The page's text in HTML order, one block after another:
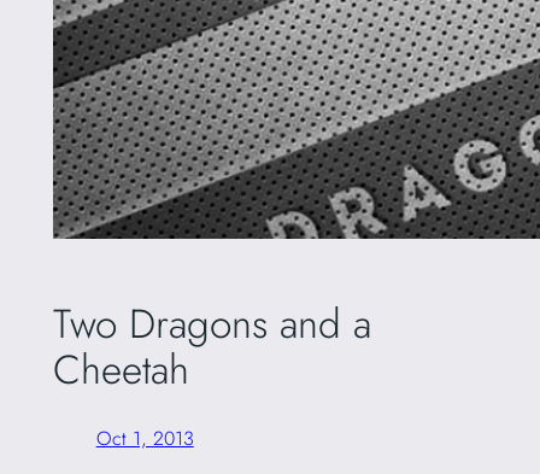
Two Dragons and a
Cheetah
Oct 1, 2013